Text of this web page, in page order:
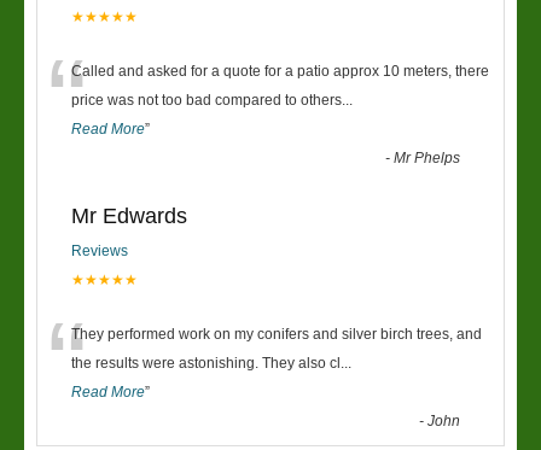
★★★★★
“Called and asked for a quote for a patio approx 10 meters, there
price was not too bad compared to others
Read More”
-Mr Phelps
Mr Edwards
Reviews
★★★★★
“They performed work on my conifers and silver birch trees, and
the results were astonishing. They also cl
Read More”
-John